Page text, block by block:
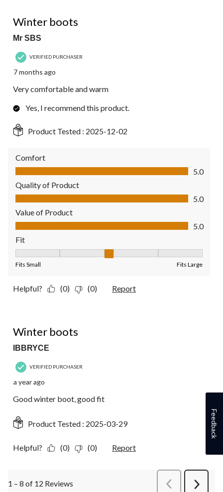
Winter boots
Mr SBS
VERIFIED PURCHASER
7 months ago
Very comfortable and warm
Yes, I recommend this product.
Product Tested : 2025-12-02
Comfort
Comfort, 5.0 out of 5
5.0
Quality of Product
Quality of Product, 5.0 out of 5
5.0
Value of Product
Value of Product, 5.0 out of 5
5.0
Fit
Fits Small Fits Large
Helpful? (0) (0) Report
Winter boots
IBBRYCE
VERIFIED PURCHASER
a year ago
Good winter boot, good fit
Product Tested : 2025-03-29
Helpful? (0) (0) Report
1 – 8 of 12 Reviews PreviousReviews
Next
Feedback